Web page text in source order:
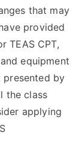
that may
provided
TEAS CPT,
equipment
presented by
the class
applying